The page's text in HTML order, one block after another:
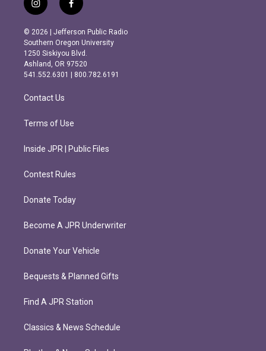
i
n
s
t
a
g
r
m
f
a
c
e
b
o
o
k
© 2026 | Jefferson Public Radio
Southern Oregon University
1250 Siskiyou Blvd.
Ashland, OR 97520
541.552.6301 | 800.782.6191
Contact Us
Terms of Use
Inside JPR | Public Files
Contest Rules
Donate Today
Become A JPR Underwriter
Donate Your Vehicle
Bequests & Planned Gifts
Find A JPR Station
Classics & News Schedule